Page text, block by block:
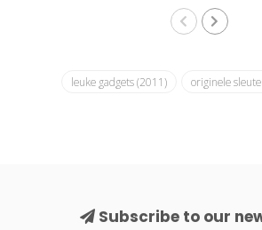
leuke gadgets(2011) originele
Subscribe to our